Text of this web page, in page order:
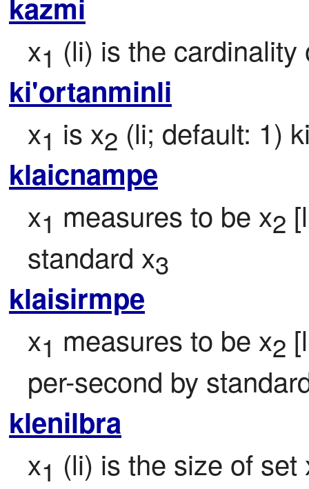
kazmi
x1 (li) is the cardinality
ki'ortanminli
x1 is x2 (li; default: 1)
klaicnampe
x1 measures to be x2
standard x3
klaisirmpe
x1 measures to be x2
per-second by
klenilbra
x1 (li) is the size of set